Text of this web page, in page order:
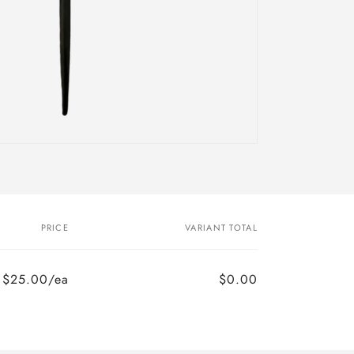
PRICE VARIANT TOTAL
$25.00/ea $0.00